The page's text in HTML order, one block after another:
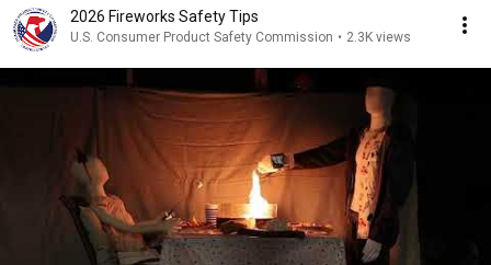
2026 Fireworks Safety Tips
U.S. Consumer Product Safety Commission • 2.3K views